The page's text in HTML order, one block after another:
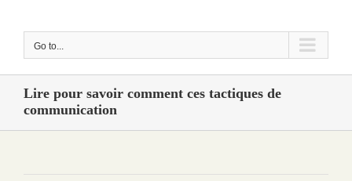
Go to...
Lire pour savoir comment ces tactiques de
communication